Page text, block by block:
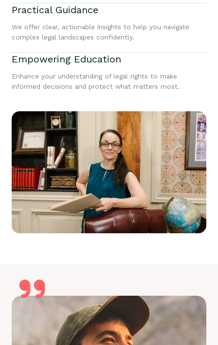
Practical Guidance
We offer clear, actionable insights to help you navigate
complex legal landscapes confidently.
Empowering Education
Enhance your understanding of legal rights to make
informed decisions and protect what matters most.